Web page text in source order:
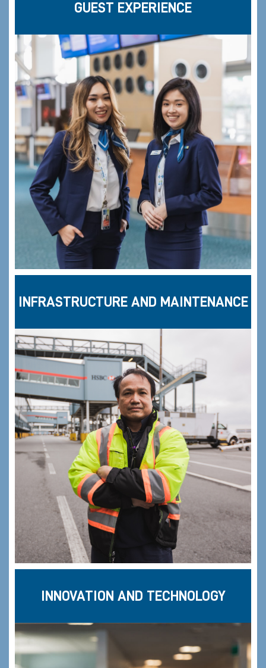
GUEST EXPERIENCE
INFRASTRUCTURE AND MAINTENANCE
INNOVATION AND TECHNOLOGY